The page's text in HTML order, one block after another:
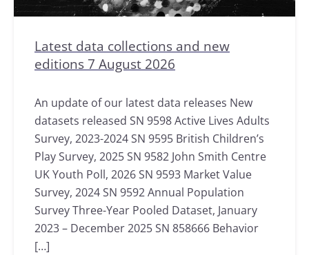
Latest data collections and new
editions 7 August 2026
An update of our latest data releases New
datasets released SN 9598 Active Lives Adults
Survey, 2023-2024 SN 9595 British Children’s
Play Survey, 2025 SN 9582 John Smith Centre
UK Youth Poll, 2026 SN 9593 Market Value
Survey, 2024 SN 9592 Annual Population
Survey Three-Year Pooled Dataset, January
2023 – December 2025 SN 858666 Behavior
[…]